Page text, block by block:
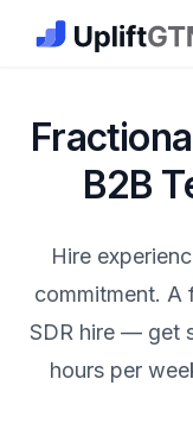
The GTM Job
B2B
Hire
commitment. A
SDR hire — get
hours per